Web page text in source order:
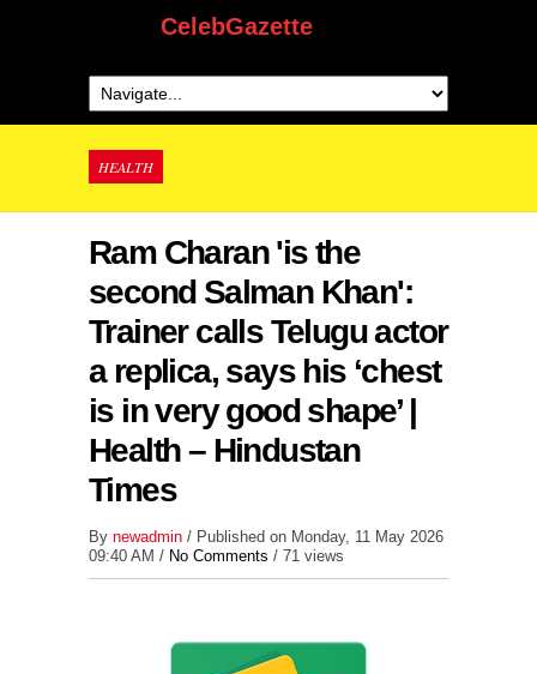
CelebGazette
HEALTH
Ram Charan 'is the
second Salman Khan':
Trainer calls Telugu actor
a replica, says his ‘chest
is in very good shape’ |
Health – Hindustan
Times
By newadmin / Published on Monday, 11 May 2026
09:40 AM / No Comments / 71 views